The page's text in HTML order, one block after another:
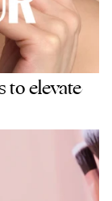
to elevate